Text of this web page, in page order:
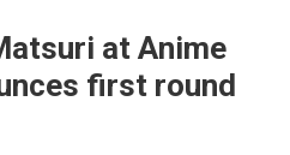
at Anime
first round